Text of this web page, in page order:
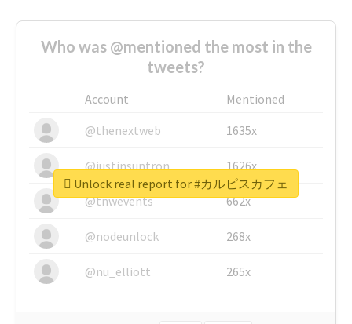
Who was @mentioned the most in the
tweets?
Account
Mentioned
@thenextweb
1635x
@justinsuntron 1626x
@tnwevents 662x
@nodeunlock 268x
@nu_elliott 265x
Unlock real report for #カルピスカフェ